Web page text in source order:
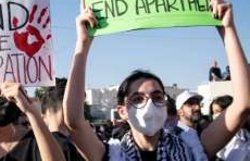
Dem socialist Donavan
Rep. Shri Thanedar
proactively’